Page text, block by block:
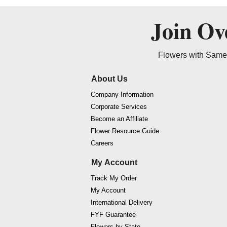
Join
Flowers with
About Us
Company Information
Corporate Services
Become an Affiliate
Flower Resource Guide
Careers
My Account
Track My Order
My Account
International Delivery
FYF Guarantee